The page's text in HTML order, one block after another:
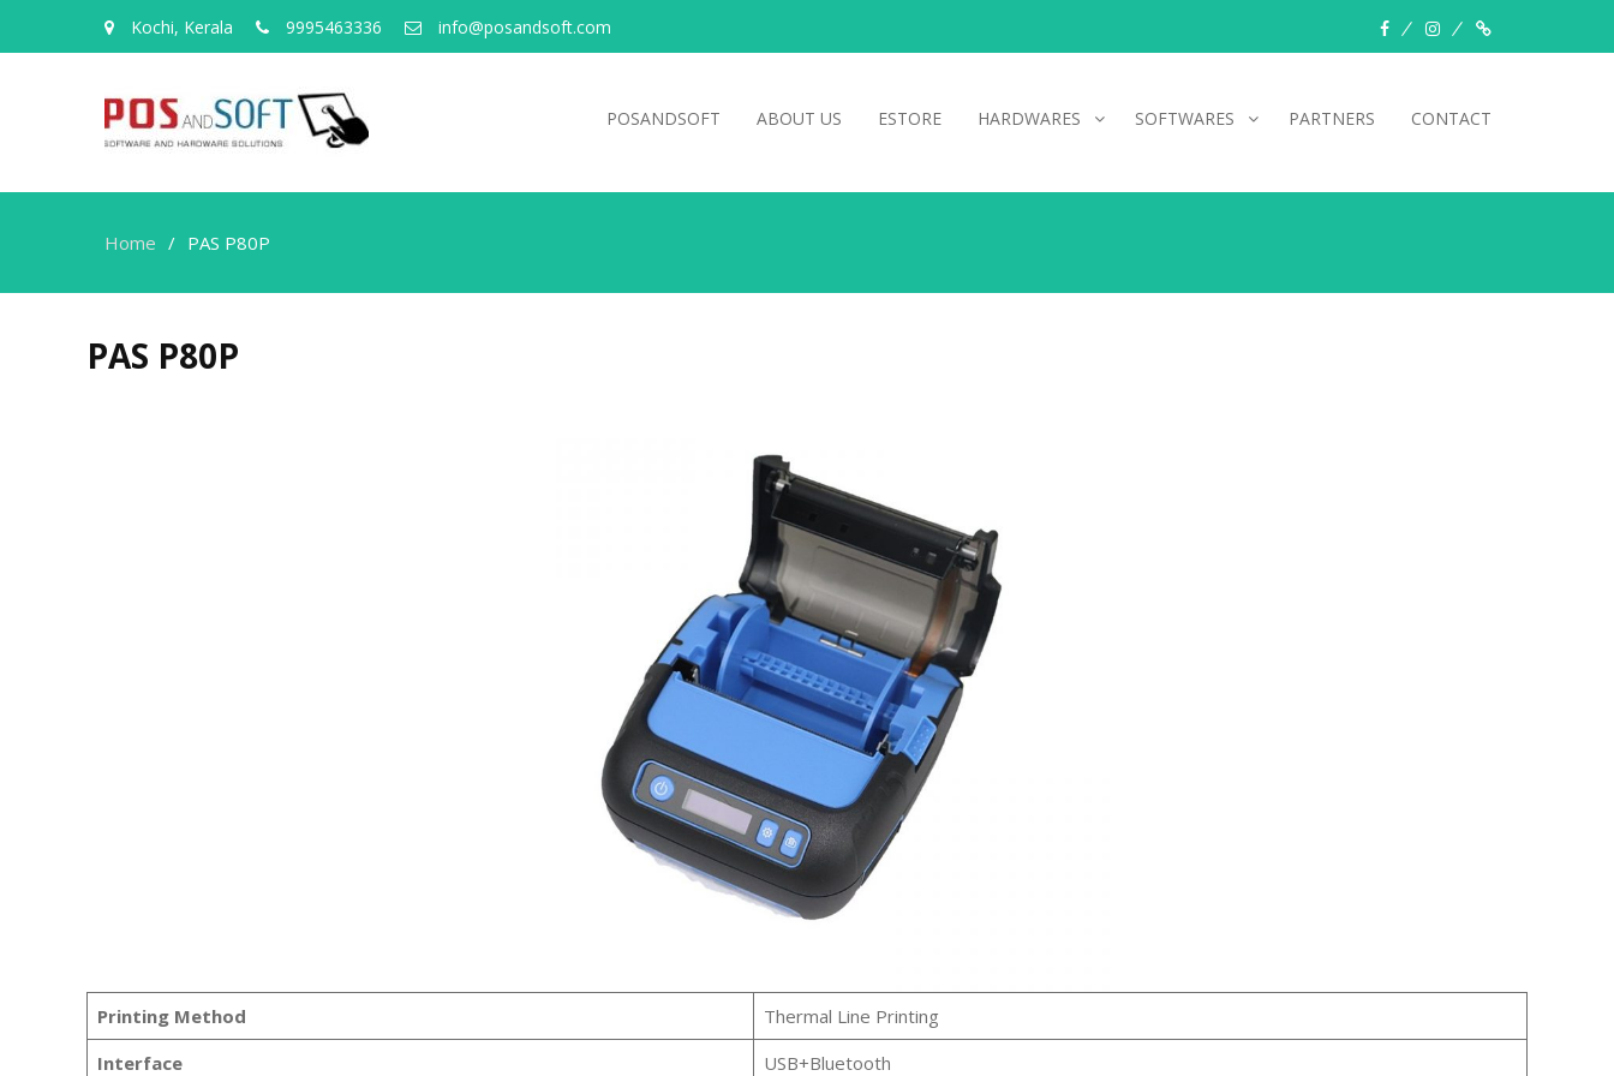
Kochi, Kerala 9995463336 info@posandsoft.com
facebookinstagramMyinfer
POSANDSOFT ABOUT US ESTORE HARDWARES SOFTWARES PARTNERS CONTACT
Home PAS P80P
PAS P80P
Printing Method
Thermal Line Printing
Interface
USB+Bluetooth